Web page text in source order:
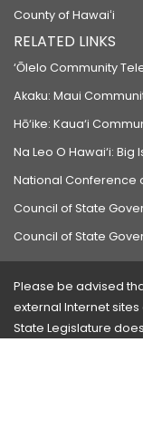
County of Hawaiʻi
RELATED LINKS
‘Ōlelo Community
Akaku: Maui
Hō‘ike: Kaua‘i
Na Leo O Hawai‘i:
National Conference
Council of State
Council of State
Please be advised
external Internet sites
State Legislature